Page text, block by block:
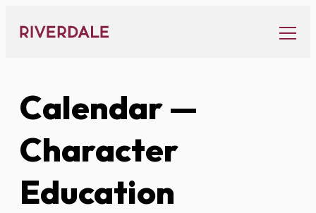
content
Calendar—
Character
Education